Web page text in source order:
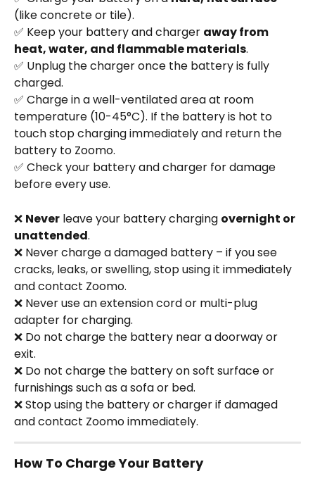
(like concrete or tile).
✅ Keep your battery and charger away from
heat, water, and flammable materials.
✅ Unplug the charger once the battery is fully
charged.
✅ Charge in a well-ventilated area at room
temperature (10-45°C). If the battery is hot to
touch stop charging immediately and return the
battery to Zoomo.
✅ Check your battery and charger for damage
before every use.
❌ Never leave your battery charging overnight or
unattended.
❌ Never charge a damaged battery – if you see
cracks, leaks, or swelling, stop using it immediately
and contact Zoomo.
❌ Never use an extension cord or multi-plug
adapter for charging.
❌ Do not charge the battery near a doorway or
exit.
❌ Do not charge the battery on soft surface or
furnishings such as a sofa or bed.
❌ Stop using the battery or charger if damaged
and contact Zoomo immediately.
How To Charge Your Battery